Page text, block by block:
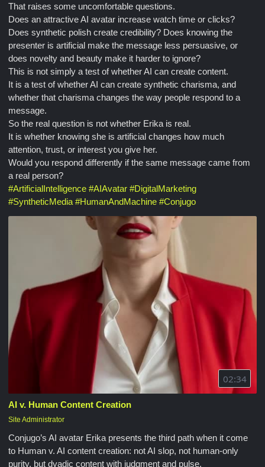
That raises some uncomfortable questions.
Does an attractive AI avatar increase watch time or clicks?
Does synthetic polish create credibility? Does knowing the
presenter is artificial make the message less persuasive, or
does novelty and beauty make it harder to ignore?
This is not simply a test of whether AI can create content.
It is a test of whether AI can create synthetic charisma, and
whether that charisma changes the way people respond to a
message.
So the real question is not whether Erika is real.
It is whether knowing she is artificial changes how much
attention, trust, or interest you give her.
Would you respond differently if the same message came from
a real person?
#ArtificialIntelligence #AIAvatar #DigitalMarketing
#SyntheticMedia #HumanAndMachine #Conjugo
02:34
AI v. Human Content Creation
Site Administrator
Conjugo’s AI avatar Erika presents the third path when it come
to Human v. AI content creation: not AI slop, not human-only
purity, but dyadic content with judgment and pulse.